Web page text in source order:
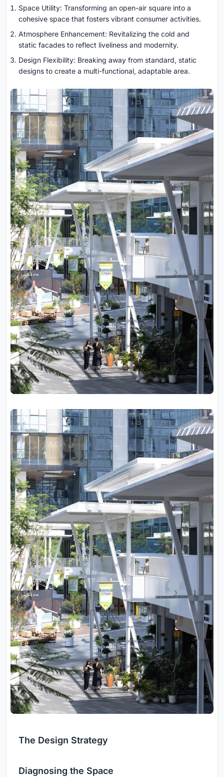
Space Utility: Transforming an open-air square into a
cohesive space that fosters vibrant consumer activities.
Atmosphere Enhancement: Revitalizing the cold and
static facades to reflect liveliness and modernity.
Design Flexibility: Breaking away from standard, static
designs to create a multi-functional, adaptable area.
The Design Strategy
Diagnosing the Space